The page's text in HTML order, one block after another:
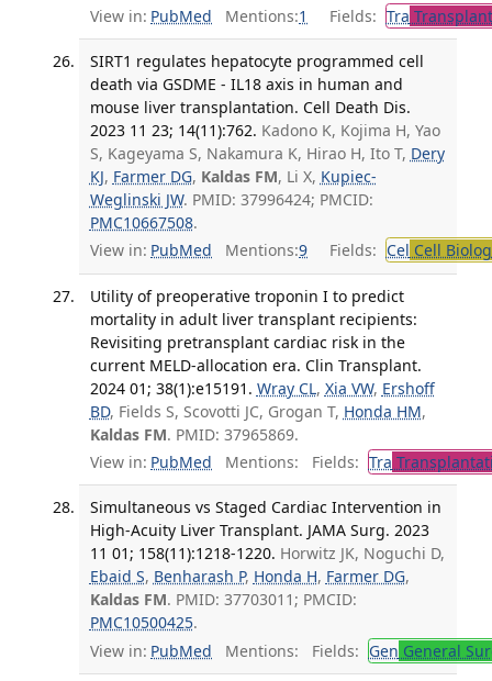
View in: PubMed Mentions:1 Fields: Tra
SIRT1 regulates hepatocyte programmed cell
death via GSDME - IL18 axis in human and
mouse liver transplantation. Cell Death Dis.
2023 11 23; 14(11):762. Kadono K, Kojima H, Yao
S, Kageyama S, Nakamura K, Hirao H, Ito T, Dery
KJ, Farmer DG, Kaldas FM, Li X, Kupiec-
Weglinski JW. PMID: 37996424; PMCID:
PMC10667508.
View in: PubMed Mentions:9 Fields: Cel Cell
Utility of preoperative troponin I to predict
mortality in adult liver transplant recipients:
Revisiting pretransplant cardiac risk in the
current MELD-allocation era. Clin Transplant.
2024 01; 38(1):e15191. Wray CL, Xia VW, Ershoff
BD, Fields S, Scovotti JC, Grogan T, Honda HM,
Kaldas FM. PMID: 37965869.
View in: PubMed Mentions: Fields: Tra
Simultaneous vs Staged Cardiac Intervention in
High-Acuity Liver Transplant. JAMA Surg. 2023
11 01; 158(11):1218-1220. Horwitz JK, Noguchi D,
Ebaid S, Benharash P, Honda H, Farmer DG,
Kaldas FM. PMID: 37703011; PMCID:
PMC10500425.
View in: PubMed Mentions: Fields: Gen General